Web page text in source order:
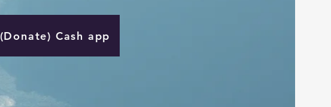
(Donate) Cash app